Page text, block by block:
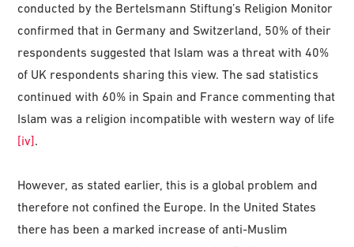
conducted by the Bertelsmann Stiftung’s Religion Monitor
confirmed that in Germany and Switzerland, 50% of their
respondents suggested that Islam was a threat with 40%
of UK respondents sharing this view. The sad statistics
continued with 60% in Spain and France commenting that
Islam was a religion incompatible with western way of life
[iv].
However, as stated earlier, this is a global problem and
therefore not confined the Europe. In the United States
there has been a marked increase of anti-Muslim